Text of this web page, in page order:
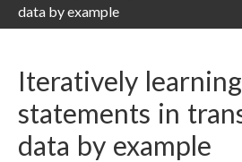
data by example
Iteratively
statements in
data by example